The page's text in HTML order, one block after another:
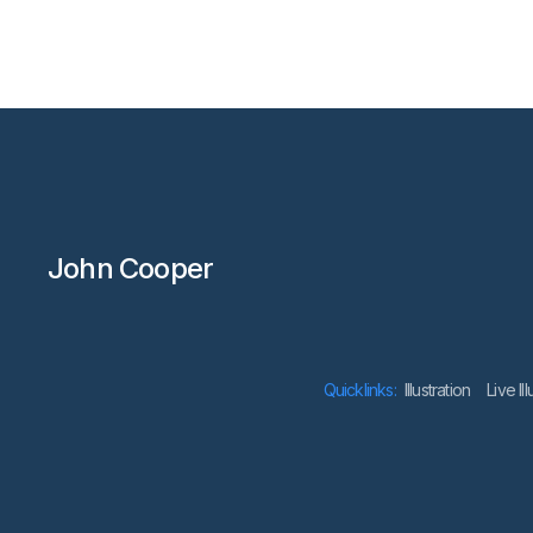
John Cooper
Quicklinks: lllustration Live